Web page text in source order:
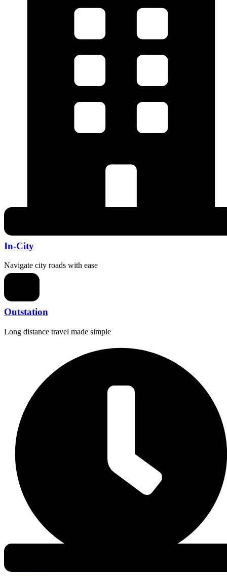
In-City
Navigate city roads with ease
Outstation
Long distance travel made simple